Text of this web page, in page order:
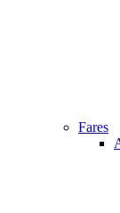
Fares